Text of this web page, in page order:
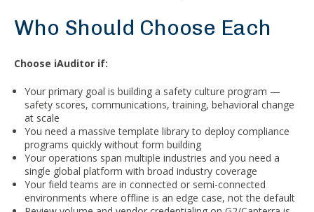
Who Should Choose Each
Choose iAuditor if:
Your primary goal is building a safety culture program —
safety scores, communications, training, behavioral change
at scale
You need a massive template library to deploy compliance
programs quickly without form building
Your operations span multiple industries and you need a
single global platform with broad industry coverage
Your field teams are in connected or semi-connected
environments where offline is an edge case, not the default